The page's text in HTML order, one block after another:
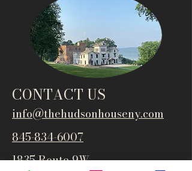
CONTACT US
info@thehudsonhouseny.com
845-834-6007
1835 Route 9W